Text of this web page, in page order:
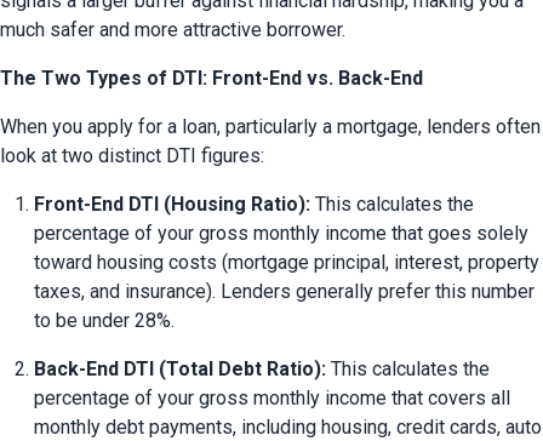
much safer and more attractive borrower.
The Two Types of DTI: Front-End vs. Back-End
When you apply for a loan, particularly a mortgage, lenders often
look at two distinct DTI figures:
Front-End DTI (Housing Ratio): This calculates the
percentage of your gross monthly income that goes solely
toward housing costs (mortgage principal, interest, property
taxes, and insurance). Lenders generally prefer this number
to be under 28%.
Back-End DTI (Total Debt Ratio): This calculates the
percentage of your gross monthly income that covers all
monthly debt payments, including housing, credit cards, auto